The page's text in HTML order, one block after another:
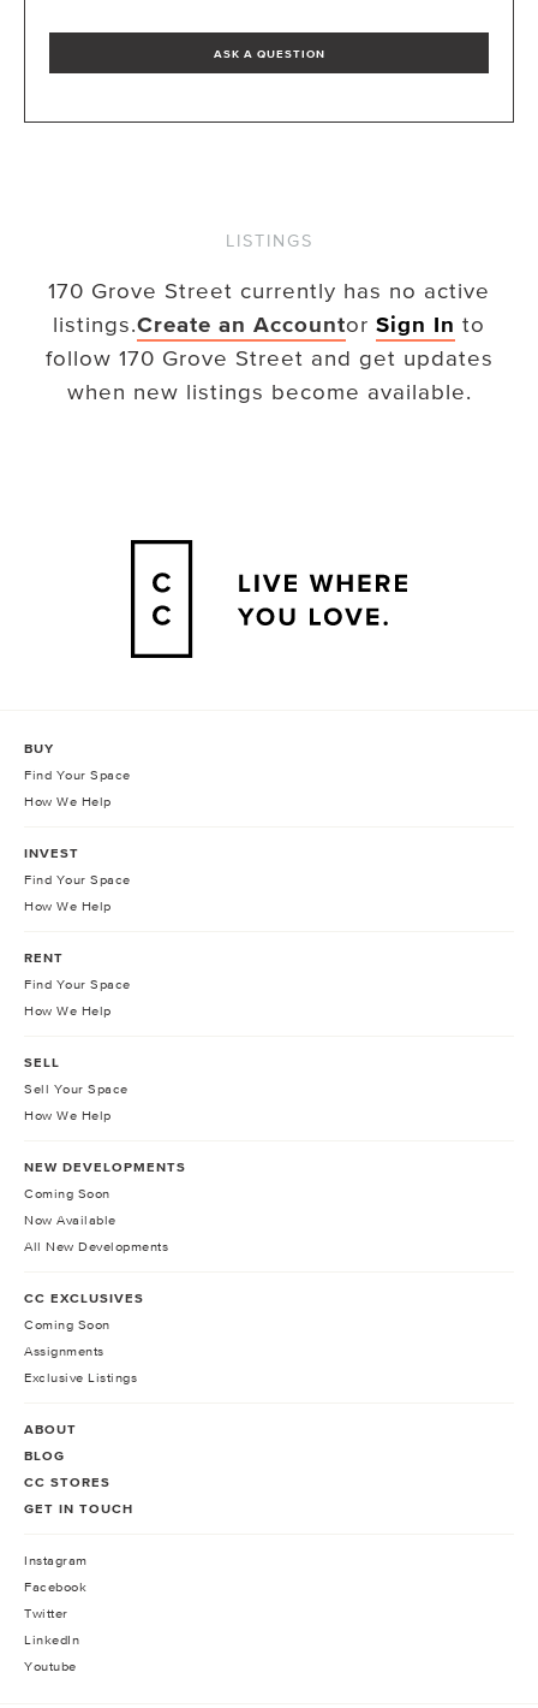
ASK A QUESTION
LISTINGS
170 Grove Street currently has no active
listings.Create an Accountor Sign In to
follow 170 Grove Street and get updates
when new listings become available.
BUY
Find Your Space
How We Help
INVEST
Find Your Space
How We Help
RENT
Find Your Space
How We Help
SELL
Sell Your Space
How We Help
NEW DEVELOPMENTS
Coming Soon
Now Available
All New Developments
CC EXCLUSIVES
Coming Soon
Assignments
Exclusive Listings
ABOUT
BLOG
CC STORES
GET IN TOUCH
Instagram
Facebook
Twitter
LinkedIn
Youtube